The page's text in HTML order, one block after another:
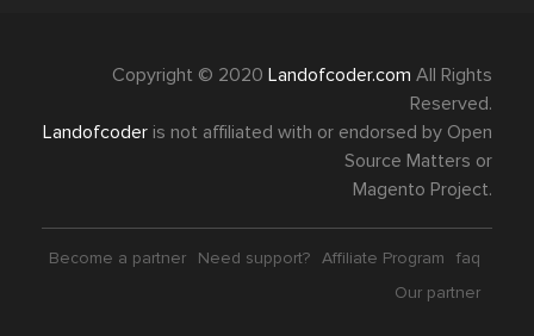
Copyright © 2020 Landofcoder.com All Rights
Reserved.
Landofcoder is not affiliated with or endorsed by Open
Source Matters or
Magento Project.
Become a partner Need support? Affiliate Program
faq
Our partner